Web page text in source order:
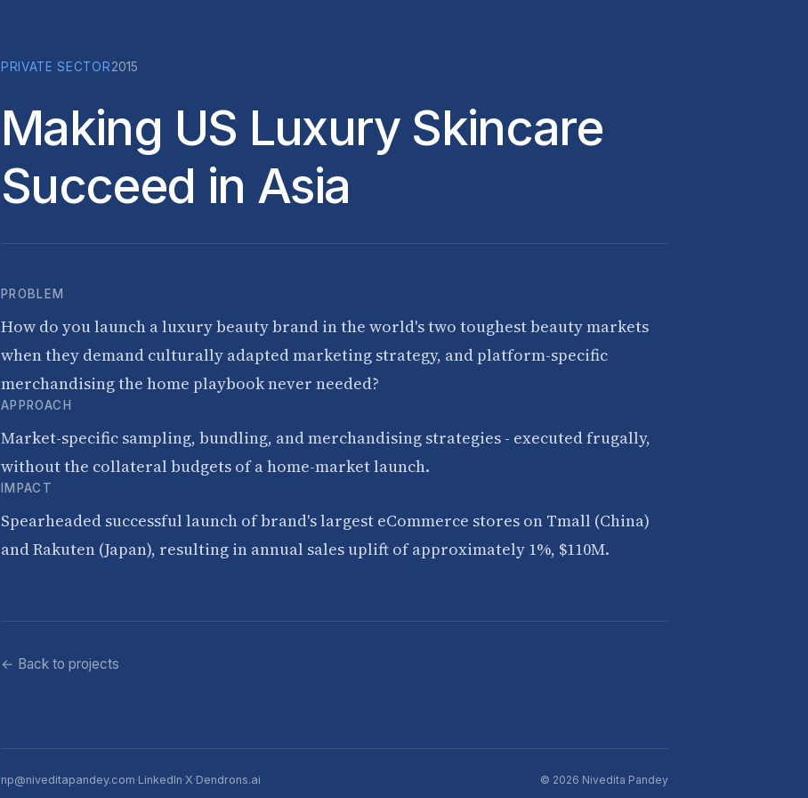
PRIVATE SECTOR2015
Making US Luxury Skincare
Succeed in Asia
PROBLEM
How do you launch a luxury beauty brand in the world's two toughest beauty markets
when they demand culturally adapted marketing strategy, and platform-specific
merchandising the home playbook never needed?
APPROACH
Market-specific sampling, bundling, and merchandising strategies - executed frugally,
without the collateral budgets of a home-market launch.
IMPACT
Spearheaded successful launch of brand's largest eCommerce stores on Tmall (China)
and Rakuten (Japan), resulting in annual sales uplift of approximately 1%, $110M.
← Back to projects
np@niveditapandey.com·LinkedIn·X·Dendrons.ai © 2026 Nivedita Pandey